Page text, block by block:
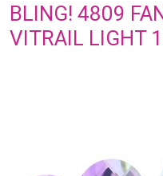
BLING! 4809
VITRAIL LIGHT